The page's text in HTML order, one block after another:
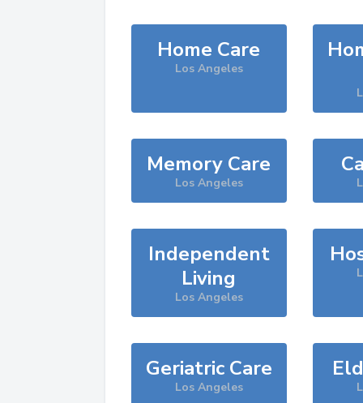
Home Care
Los Angeles
Memory Care
Los Angeles
Independent
Living
Los Angeles
Geriatric Care
Los Angeles